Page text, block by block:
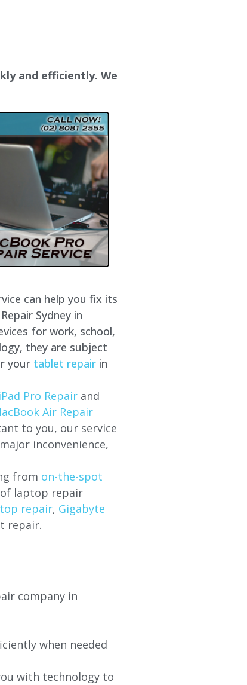
and efficiently. We
can help you fix its
Sydney in
for work, school,
they are subject
your tablet repair in
Pro Repair and
Air Repair
to you, our service
inconvenience,
from on-the-spot
laptop repair
repair, Gigabyte
repair.
company in
when needed
with technology to